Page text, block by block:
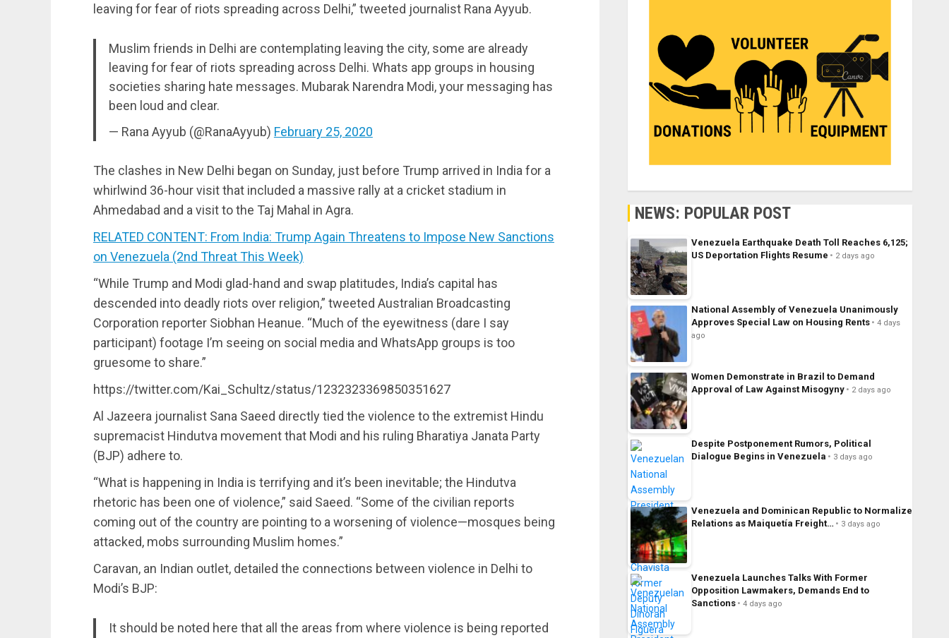
leaving for fear of riots spreading across Delhi,” tweeted journalist Rana Ayyub.
Muslim friends in Delhi are contemplating leaving the city, some are already
leaving for fear of riots spreading across Delhi. Whats app groups in housing
societies sharing hate messages. Mubarak Narendra Modi, your messaging has
been loud and clear.
— Rana Ayyub (@RanaAyyub) February 25, 2020
The clashes in New Delhi began on Sunday, just before Trump arrived in India for a
whirlwind 36-hour visit that included a massive rally at a cricket stadium in
Ahmedabad and a visit to the Taj Mahal in Agra.
RELATED CONTENT: From India: Trump Again Threatens to Impose New Sanctions
on Venezuela (2nd Threat This Week)
“While Trump and Modi glad-hand and swap platitudes, India’s capital has
descended into deadly riots over religion,” tweeted Australian Broadcasting
Corporation reporter Siobhan Heanue. “Much of the eyewitness (dare I say
participant) footage I’m seeing on social media and WhatsApp groups is too
gruesome to share.”
https://twitter.com/Kai_Schultz/status/1232323369850351627
Al Jazeera journalist Sana Saeed directly tied the violence to the extremist Hindu
supremacist Hindutva movement that Modi and his ruling Bharatiya Janata Party
(BJP) adhere to.
“What is happening in India is terrifying and it’s been inevitable; the Hindutva
rhetoric has been one of violence,” said Saeed. “Some of the civilian reports
coming out of the country are pointing to a worsening of violence—mosques being
attacked, mobs surrounding Muslim homes.”
Caravan, an Indian outlet, detailed the connections between violence in Delhi to
Modi’s BJP:
It should be noted here that all the areas from where violence is being reported
NEWS: POPULAR POST
Venezuela Earthquake Death Toll Reaches 6,125;
US Deportation Flights Resume
2 days ago
National Assembly of Venezuela Unanimously
Approves Special Law on Housing Rents
4 days
ago
Women Demonstrate in Brazil to Demand
Approval of Law Against Misogyny
2 days ago
Despite Postponement Rumors, Political
Dialogue Begins in Venezuela
3 days ago
Venezuela and Dominican Republic to Normalize
Relations as Maiquetía Freight…
3 days ago
Venezuela Launches Talks With Former
Opposition Lawmakers, Demands End to
Sanctions
4 days ago